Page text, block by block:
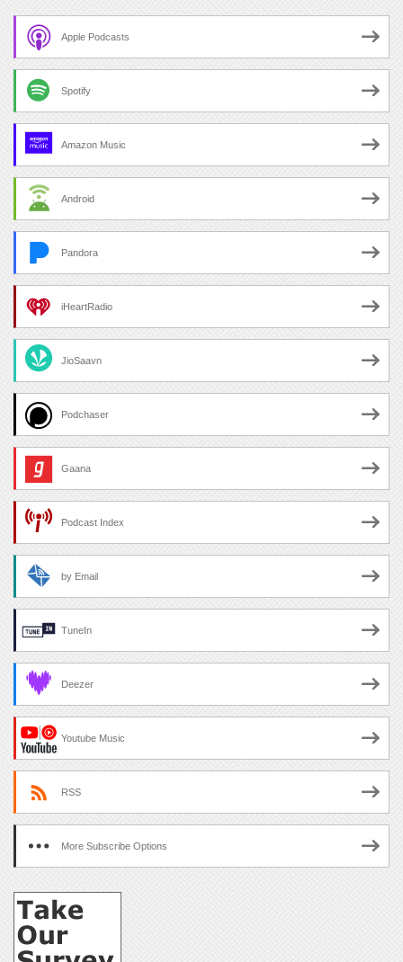
Apple Podcasts
Spotify
Amazon Music
Android
Pandora
iHeartRadio
JioSaavn
Podchaser
Gaana
Podcast Index
by Email
TuneIn
Deezer
Youtube Music
RSS
More Subscribe Options